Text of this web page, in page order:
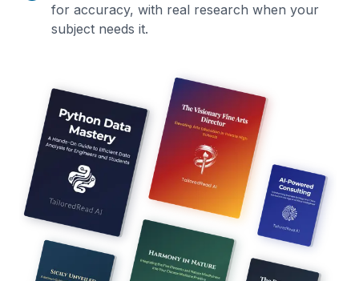
for accuracy, with real research when your
subject needs it.